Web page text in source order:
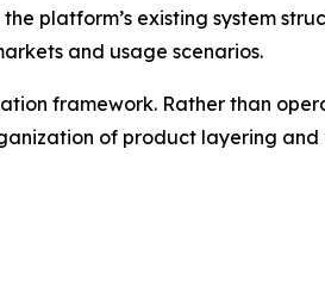
platform’s existing system
and usage scenarios.
framework. Rather than
of product layering